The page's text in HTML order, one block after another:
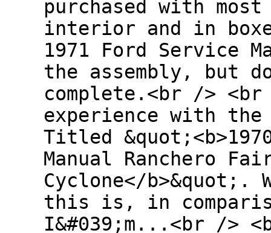
purchased with
interior and in
1971 Ford Service
the assembly, but
complete.<br />
experience with
Titled
Manual Ranchero
Cyclone</b>&quot;.
this is, in
I&#039;m...<br />